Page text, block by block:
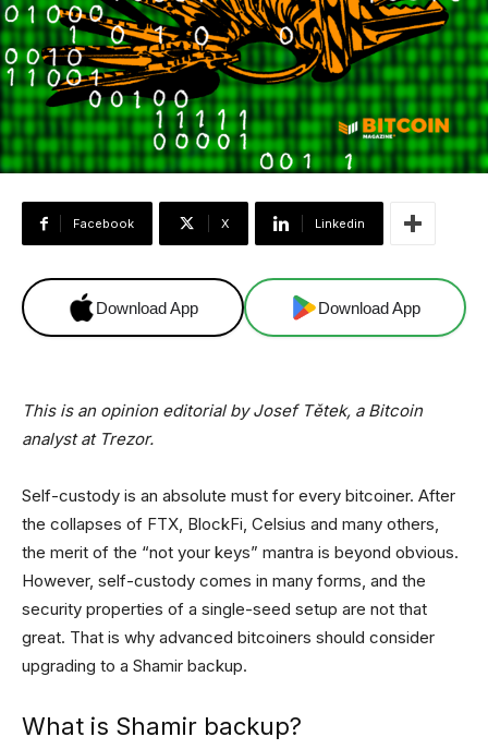
Facebook X Linkedin
Download App Download App
This is an opinion editorial by Josef Tětek, a Bitcoin
analyst at Trezor.
Self-custody is an absolute must for every bitcoiner. After
the collapses of FTX, BlockFi, Celsius and many others,
the merit of the “not your keys” mantra is beyond obvious.
However, self-custody comes in many forms, and the
security properties of a single-seed setup are not that
great. That is why advanced bitcoiners should consider
upgrading to a Shamir backup.
What is Shamir backup?